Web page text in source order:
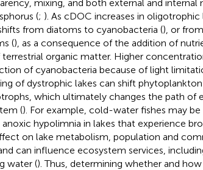
mixing, and both external and internal
(; ). As cDOC increases in oligotrophic
from diatoms to cyanobacteria (), or from
(), as a consequence of the addition of
organic matter. Higher
of cyanobacteria because of light
of dystrophic lakes can shift
which ultimately changes the path of
(). For example, cold-water fishes may
hypolimnia in lakes that experience
on lake metabolism, population and
can influence ecosystem services,
water (). Thus, determining whether and